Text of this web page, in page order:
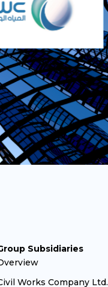
Subsidiaries
Works Company Ltd.